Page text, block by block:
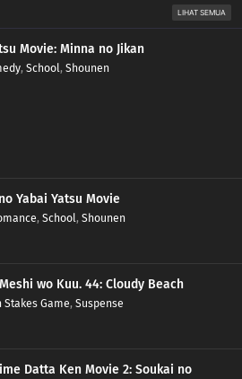
LIHAT SEMUA
Movie: Minna no Jikan
, School, Shounen
Yabai Yatsu Movie
, School, Shounen
wo Kuu. 44: Cloudy Beach
Stakes Game, Suspense
Datta Ken Movie 2: Soukai no